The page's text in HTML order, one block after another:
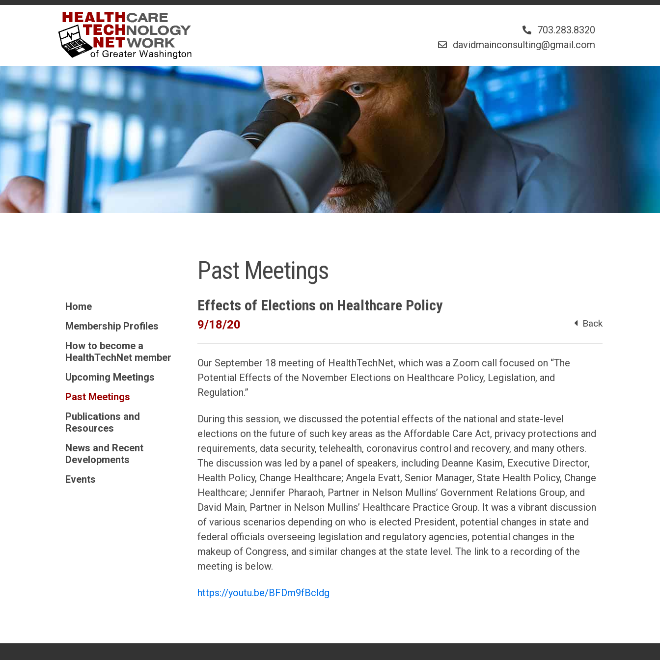
703.283.8320
davidmainconsulting@gmail.com
Past Meetings
Home
Membership Profiles
How to become a
HealthTechNet member
Upcoming Meetings
Past Meetings
Publications and
Resources
News and Recent
Developments
Events
Effects of Elections on Healthcare Policy
9/18/20 Back
Our September 18 meeting of HealthTechNet, which was a Zoom call focused on “The
Potential Effects of the November Elections on Healthcare Policy, Legislation, and
Regulation.”
During this session, we discussed the potential effects of the national and state-level
elections on the future of such key areas as the Affordable Care Act, privacy protections and
requirements, data security, telehealth, coronavirus control and recovery, and many others.
The discussion was led by a panel of speakers, including Deanne Kasim, Executive Director,
Health Policy, Change Healthcare; Angela Evatt, Senior Manager, State Health Policy, Change
Healthcare; Jennifer Pharaoh, Partner in Nelson Mullins’ Government Relations Group, and
David Main, Partner in Nelson Mullins’ Healthcare Practice Group. It was a vibrant discussion
of various scenarios depending on who is elected President, potential changes in state and
federal officials overseeing legislation and regulatory agencies, potential changes in the
makeup of Congress, and similar changes at the state level. The link to a recording of the
meeting is below.
https://youtu.be/BFDm9fBcldg